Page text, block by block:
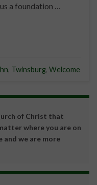
a foundation …
Twinsburg Welcome
of Christ that
where you are on
and we are more